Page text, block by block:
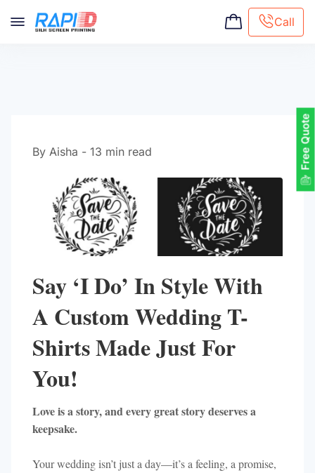
Call
Free Quote
By Aisha - 13 min read
Say ‘I Do’ In Style With
A Custom Wedding T-
Shirts Made Just For
You!
Love is a story, and every great story deserves a
keepsake.
Your wedding isn’t just a day—it’s a feeling, a promise,
Hat Embroidery
Premaid designs
Custom Tote Bags